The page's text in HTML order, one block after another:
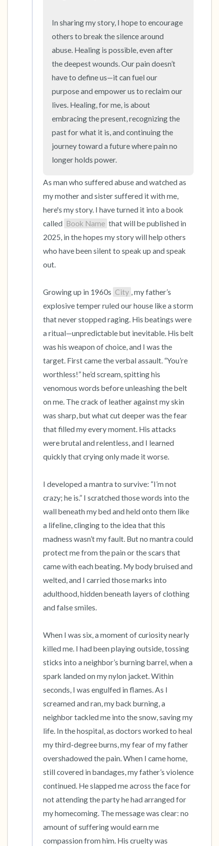
In sharing my story, I hope to encourage
others to break the silence around
abuse. Healing is possible, even after
the deepest wounds. Our pain doesn’t
have to define us—it can fuel our
purpose and empower us to reclaim our
lives. Healing, for me, is about
embracing the present, recognizing the
past for what it is, and continuing the
journey toward a future where pain no
longer holds power.
As man who suffered abuse and watched as
my mother and sister suffered it with me,
here's my story. I have turned it into a book
called Book Name that will be published in
2025, in the hopes my story will help others
who have been silent to speak up and speak
out.
Growing up in 1960s City , my father’s
explosive temper ruled our house like a storm
that never stopped raging. His beatings were
a ritual—unpredictable but inevitable. His belt
was his weapon of choice, and I was the
target. First came the verbal assault. “You’re
worthless!” he’d scream, spitting his
venomous words before unleashing the belt
on me. The crack of leather against my skin
was sharp, but what cut deeper was the fear
that filled my every moment. His attacks
were brutal and relentless, and I learned
quickly that crying only made it worse.
I developed a mantra to survive: “I’m not
crazy; he is.” I scratched those words into the
wall beneath my bed and held onto them like
a lifeline, clinging to the idea that this
madness wasn’t my fault. But no mantra could
protect me from the pain or the scars that
came with each beating. My body bruised and
welted, and I carried those marks into
adulthood, hidden beneath layers of clothing
and false smiles.
When I was six, a moment of curiosity nearly
killed me. I had been playing outside, tossing
sticks into a neighbor’s burning barrel, when a
spark landed on my nylon jacket. Within
seconds, I was engulfed in flames. As I
screamed and ran, my back burning, a
neighbor tackled me into the snow, saving my
life. In the hospital, as doctors worked to heal
my third-degree burns, my fear of my father
overshadowed the pain. When I came home,
still covered in bandages, my father’s violence
continued. He slapped me across the face for
not attending the party he had arranged for
my homecoming. The message was clear: no
amount of suffering would earn me
compassion from him. His cruelty was